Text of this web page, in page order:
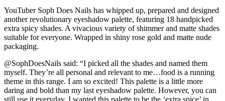
YouTuber Soph Does Nails has whipped up, prepared and designed
another revolutionary eyeshadow palette, featuring 18 handpicked
extra spicy shades. A vivacious variety of shimmer and matte shades
suitable for everyone. Wrapped in shiny rose gold and matte nude
packaging.
@SophDoesNails said: “I picked all the shades and named them
myself. They’re all personal and relevant to me…food is a running
theme in this range. I am so excited! This palette is a little more
daring and bold than my last eyeshadow palette. However, you can
still use it everyday. I wanted this palette to be the ‘extra spice’ in